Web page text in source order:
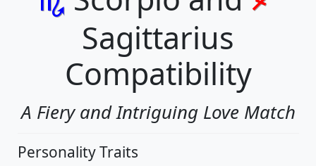
Sagittarius
Compatibility
A Fiery and Intriguing Love Match
Personality Traits